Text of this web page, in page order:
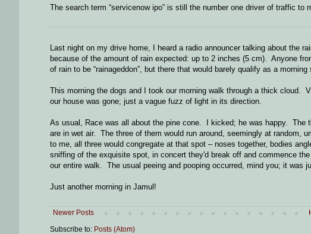
The search term “servicenow ipo” is still the number one driver of traffic to
Last night on my drive home, I heard a radio announcer talking about the
because of the amount of rain expected: up to 2 inches (5 cm). Anyone
of rain to be “rainageddon”, but there that would barely qualify as a morning
This morning the dogs and I took our morning walk through a thick cloud.
our house was gone; just a vague fuzz of light in its direction.
As usual, Race was all about the pine cone. I kicked; he was happy. The
are in wet air. The three of them would run around, seemingly at random,
to me, all three would congregate at that spot – noses together, bodies
sniffing of the exquisite spot, in concert they'd break off and commence
our entire walk. The usual peeing and pooping occurred, mind you; it was
Just another morning in Jamul!
Newer Posts
Subscribe to: Posts (Atom)